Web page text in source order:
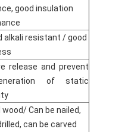
good insulation
alkali resistant / good
release and prevent
of static
wood/ Can be nailed,
can be carved